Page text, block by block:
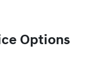
Options